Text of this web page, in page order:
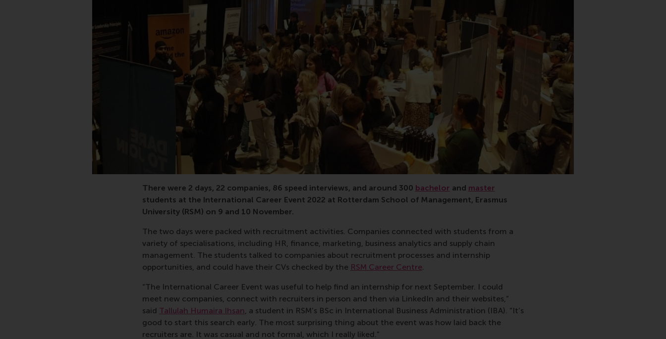
There were 2 days, 22 companies, 86 speed interviews, and around 300 bachelor and master
students at the International Career Event 2022 at Rotterdam School of Management, Erasmus
University (RSM) on 9 and 10 November.
The two days were packed with recruitment activities. Companies connected with students from a
variety of specialisations, including HR, finance, marketing, business analytics and supply chain
management. The students talked to companies about recruitment processes and internship
opportunities, and could have their CVs checked by the RSM Career Centre.
“The International Career Event was useful to help find an internship for next September. I could
meet new companies, connect with recruiters in person and then via LinkedIn and their websites,”
said Tallulah Humaira Ihsan, a student in RSM’s BSc in International Business Administration (IBA). “It’s
good to start this search early. The most surprising thing about the event was how laid back the
recruiters are. It was casual and not formal, which I really liked.”